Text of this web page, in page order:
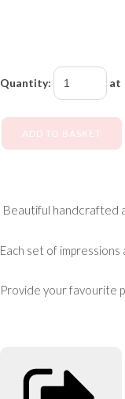
Quantity: at
ADD TO BASKET
Beautiful handcrafted
Each set of
Provide your favourite